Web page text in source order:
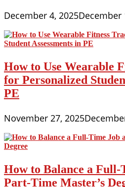
December 4, 2025December
How to Use Wearable
for Personalized
PE
November 27, 2025
How to Balance a Full-
Part-Time Master’s